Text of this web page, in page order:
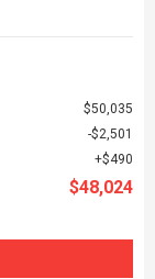
$50,035
$2,501
$490
$48,024